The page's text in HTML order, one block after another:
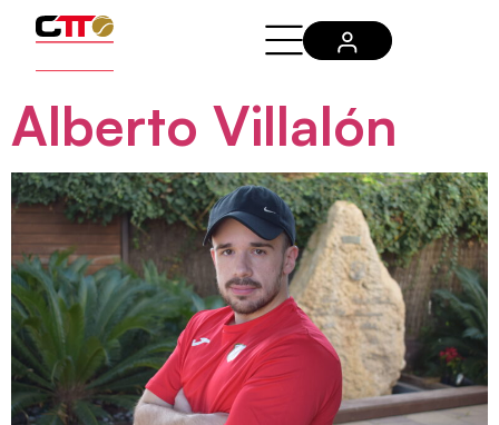
Alberto Villalón